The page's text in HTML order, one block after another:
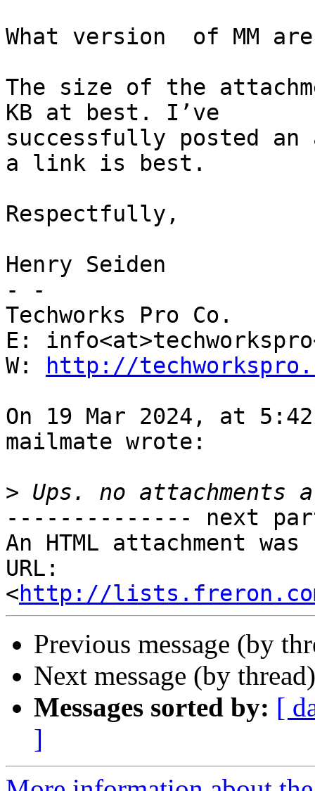
What version  of MM
The size of the
KB at best. I’ve
successfully posted an
a link is best.
Respectfully,
Henry Seiden
- -
Techworks Pro Co.
E:
W:
http://
On 19 Mar 2024, at
mailmate wrote:
>
-------------- next
An HTML attachment
URL:
<http://lists.freron.com/
Previous message (by
Next message (by
Messages sorted by: [
]